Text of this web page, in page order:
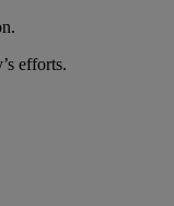
efforts.